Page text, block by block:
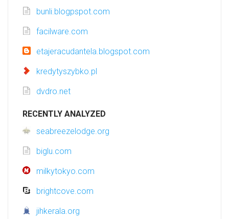
bunli.blogpspot.com
facilware.com
etajeracudantela.blogspot.com
kredytyszybko.pl
dvdro.net
RECENTLY ANALYZED
seabreezelodge.org
biglu.com
milkytokyo.com
brightcove.com
jihkerala.org